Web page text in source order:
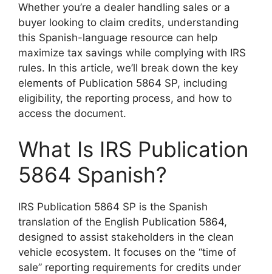
Whether you’re a dealer handling sales or a
buyer looking to claim credits, understanding
this Spanish-language resource can help
maximize tax savings while complying with IRS
rules. In this article, we’ll break down the key
elements of Publication 5864 SP, including
eligibility, the reporting process, and how to
access the document.
What Is IRS Publication
5864 Spanish?
IRS Publication 5864 SP is the Spanish
translation of the English Publication 5864,
designed to assist stakeholders in the clean
vehicle ecosystem. It focuses on the “time of
sale” reporting requirements for credits under